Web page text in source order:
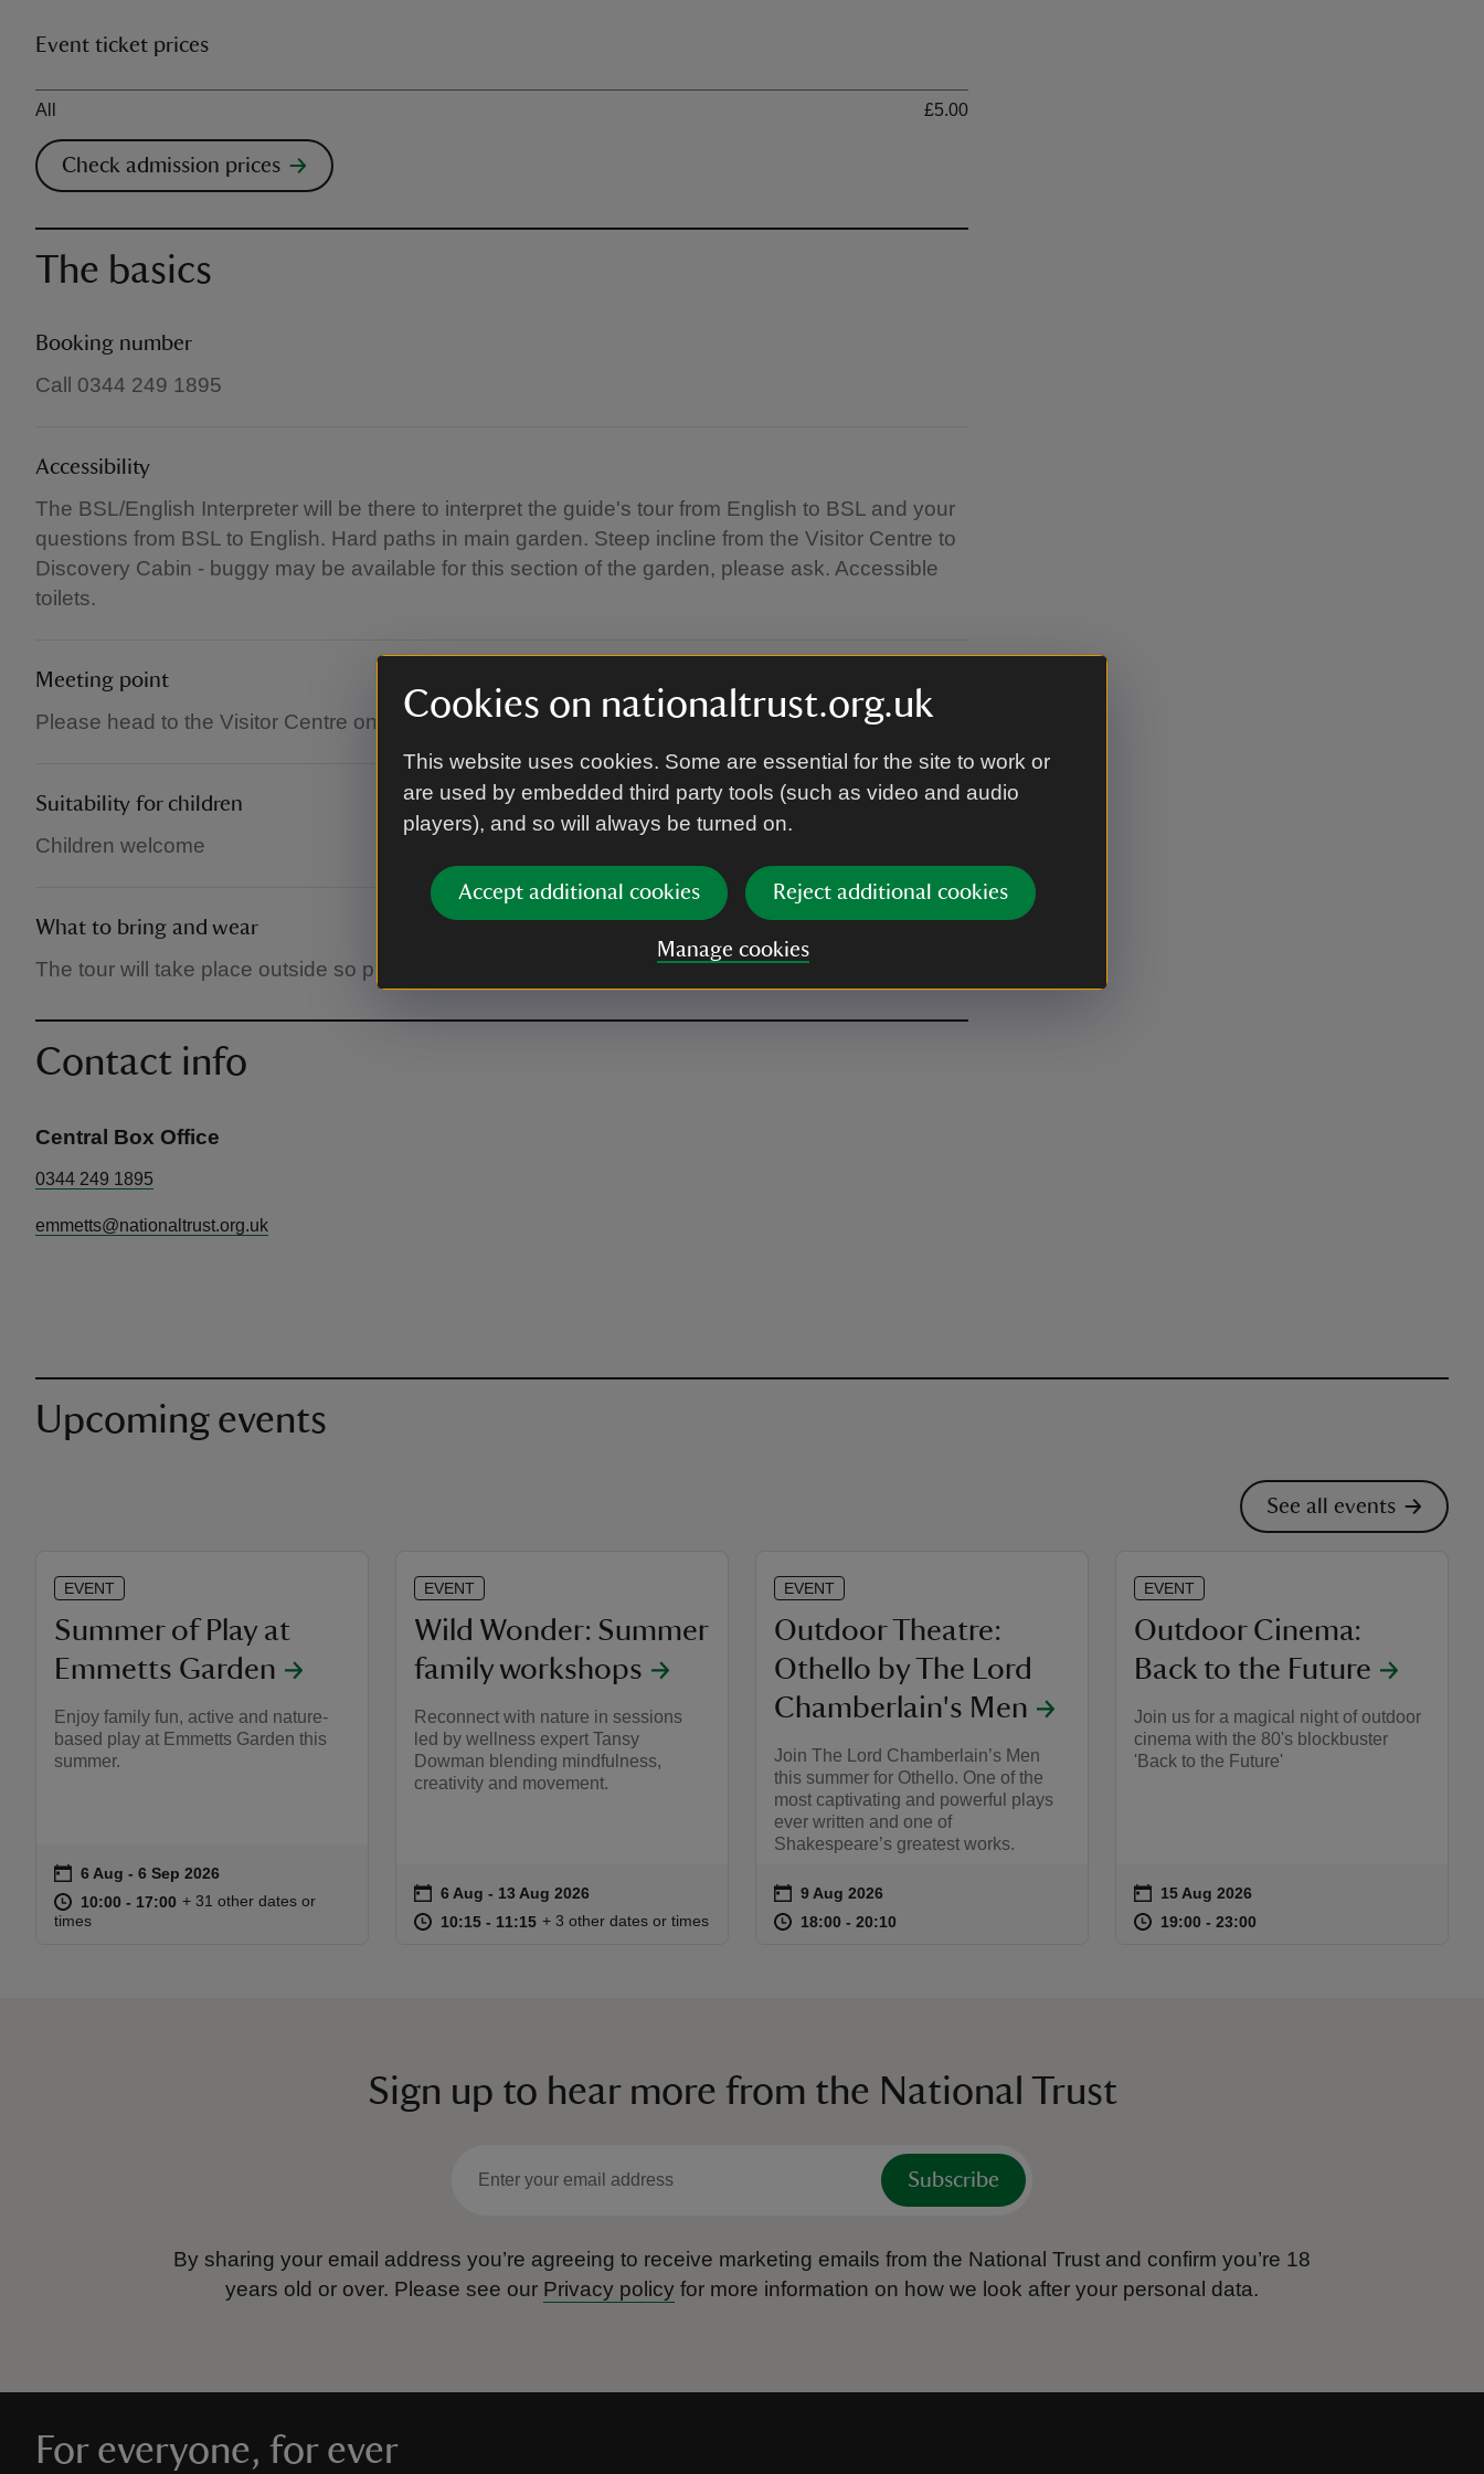
Cookies on nationaltrust.org.uk
This website uses cookies. Some are essential for the site to work or
are used by embedded third party tools (such as video and audio
players), and so will always be turned on.
Accept additional cookies Reject additional cookies
Manage cookies
Event ticket prices
Ticket type
All
£5.00
Check admission prices
The basics
Booking number
Call 0344 249 1895
Accessibility
The BSL/English Interpreter will be there to interpret the guide's tour from English to BSL and your
questions from BSL to English. Hard paths in main garden. Steep incline from the Visitor Centre to
Discovery Cabin - buggy may be available for this section of the garden, please ask. Accessible
toilets.
Meeting point
Please head to the Visitor Centre on arrival.
Suitability for children
Children welcome
What to bring and wear
The tour will take place outside so please dress appropriately for the weather.
Contact info
Central Box Office
0344 249 1895
emmetts@nationaltrust.org.uk
Upcoming events
See all events
EVENT
Summer of Play at
Emmetts Garden
Enjoy family fun, active and nature-
based play at Emmetts Garden this
summer.
Event summary
on 6 Aug to 6 Sep 2026
6 Aug - 6 Sep 2026
at 10:00 to 17:00
10:00 - 17:00 10:00 to 17:00
10:00 - 17:00
+ 31 other dates or
times
EVENT
Wild Wonder: Summer
family workshops
Reconnect with nature in sessions
led by wellness expert Tansy
Dowman blending mindfulness,
creativity and movement.
Event summary
on 6 Aug to 13 Aug 2026
6 Aug - 13 Aug 2026
at 10:15 to 11:15
10:15 - 11:15 10:15 to 11:15
10:15 - 11:15
+ 3 other dates or times
EVENT
Outdoor Theatre:
Othello by The Lord
Chamberlain's Men
Join The Lord Chamberlain’s Men
this summer for Othello. One of the
most captivating and powerful plays
ever written and one of
Shakespeare’s greatest works.
Event summary
on 9 Aug 2026
at 18:00 to 20:10
18:00 - 20:10
EVENT
Outdoor Cinema:
Back to the Future
Join us for a magical night of outdoor
cinema with the 80's blockbuster
'Back to the Future'
Event summary
on 15 Aug 2026
at 19:00 to 23:00
19:00 - 23:00
Sign up to hear more from the National Trust
Subscribe
By sharing your email address you’re agreeing to receive marketing emails from the National Trust and confirm you’re 18
years old or over. Please see our Privacy policy for more information on how we look after your personal data.
For everyone, for ever